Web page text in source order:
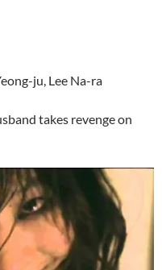
ju, Lee Na-ra
takes revenge on